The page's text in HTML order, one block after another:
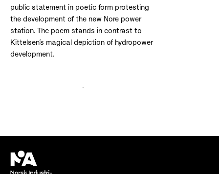
public statement in poetic form protesting
the development of the new Nore power
station. The poem stands in contrast to
Kittelsen’s magical depiction of hydropower
development.